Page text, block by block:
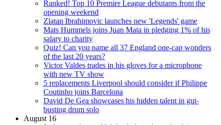
Ranked! Top 10 Premier League debutants from the
opening weekend
Zlatan Ibrahimovic launches new 'Legends' game
Mats Hummels joins Juan Mata in pledging 1% of his
salary to charity
Quiz! Can you name all 37 England one-cap wonders
of the last 20 years?
Victor Valdes trades in his gloves for a microphone
with new TV show
5 replacements Liverpool should consider if Philippe
Coutinho joins Barcelona
David De Gea showcases his hidden talent in gut-
busting drum solo
August 16